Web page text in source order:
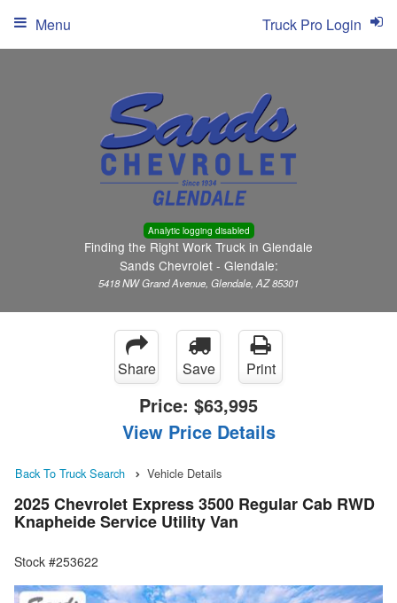
Analytic logging disabled
Finding the Right Work Truck in Glendale
Sands Chevrolet - Glendale:
5418 NW Grand Avenue, Glendale, AZ 85301
Truck Pro Login
Menu
Share Save Print
Price: $63,995
View Price Details
Back To Truck Search Vehicle Details
2025 Chevrolet Express 3500 Regular Cab RWD
Knapheide Service Utility Van
Stock #253622